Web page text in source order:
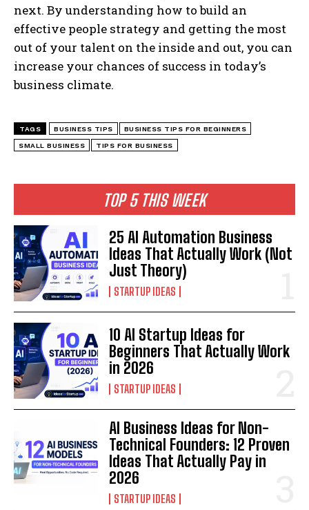
TOP 5 THIS WEEK
25 AI Automation Business
Ideas That Actually Work (Not
Just Theory)
STARTUP IDEAS
10 AI Startup Ideas for
Beginners That Actually Work
in 2026
STARTUP IDEAS
AI Business Ideas for Non-
Technical Founders: 12 Proven
Ideas That Actually Pay in
2026
STARTUP IDEAS
next. By understanding how to build an
effective people strategy and getting the most
out of your talent on the inside and out, you can
increase your chances of success in today’s
business climate.
TAGS BUSINESS TIPS BUSINESS TIPS FOR BEGINNERS
SMALL BUSINESS TIPS FOR BUSINESS